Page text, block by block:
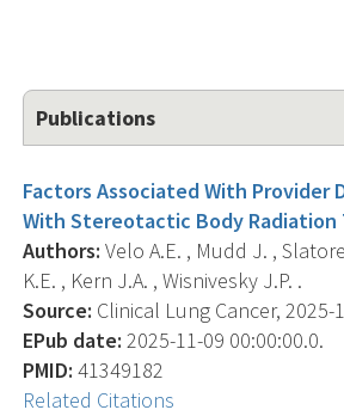
Publications
Factors Associated With Provider
With Stereotactic Body Radiation
Authors: Velo A.E. , Mudd J. ,
K.E. , Kern J.A. , Wisnivesky J.P. .
Source: Clinical Lung Cancer, 2025-
EPub date: 2025-11-09 00:00:00.0.
PMID: 41349182
Related Citations